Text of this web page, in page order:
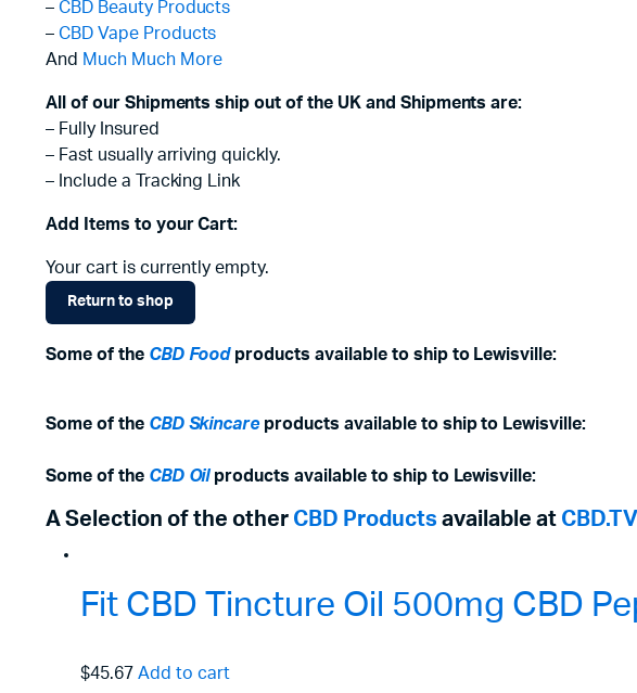
– CBD Beauty Products
– CBD Vape Products
And Much Much More
All of our Shipments ship out of the UK and Shipments are:
– Fully Insured
– Fast usually arriving quickly.
– Include a Tracking Link
Add Items to your Cart:
Your cart is currently empty.
Return to shop
Some of the CBD Foodproducts available to ship to Lewisville:
Some of the CBD Skincareproducts available to ship to Lewisville:
Some of the CBD Oilproducts available to ship to Lewisville:
A Selection of the other CBD Products available at CBD.TV
Fit CBD Tincture Oil 500mg CBD
$45.67 Add to cart